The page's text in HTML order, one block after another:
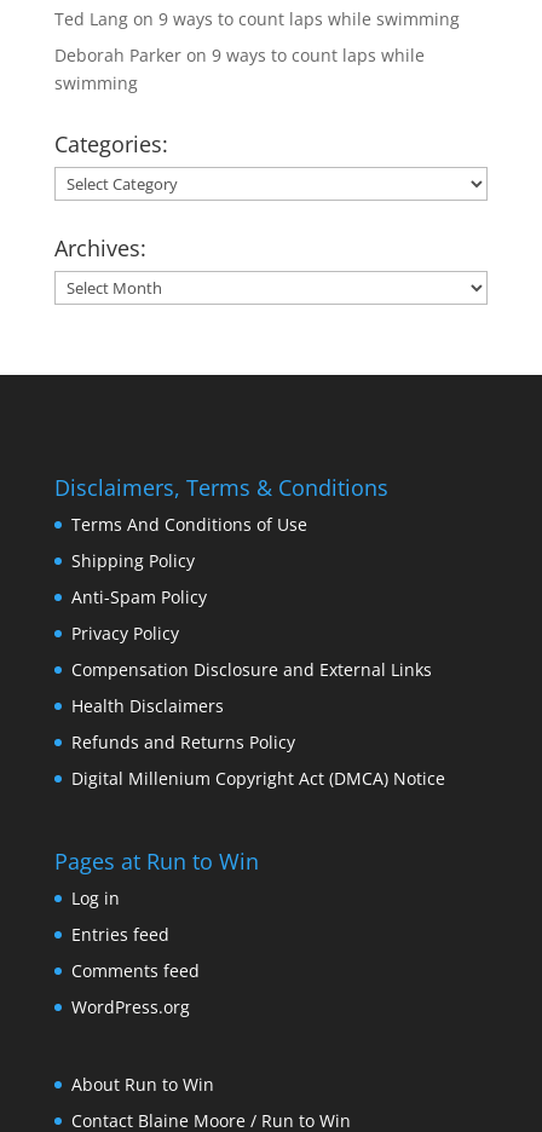
Ted Langon 9 ways to count laps while swimming
Deborah Parkeron 9 ways to count laps while
swimming
Categories:
Categories:
Archives:
Archives:
Disclaimers, Terms & Conditions
Terms And Conditions of Use
Shipping Policy
Anti-Spam Policy
Privacy Policy
Compensation Disclosure and External Links
Health Disclaimers
Refunds and Returns Policy
Digital Millenium Copyright Act (DMCA) Notice
Pages at Run to Win
Log in
Entries feed
Comments feed
WordPress.org
About Run to Win
Contact Blaine Moore / Run to Win